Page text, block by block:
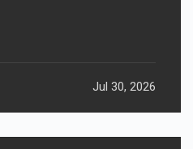
Jul 30, 2026